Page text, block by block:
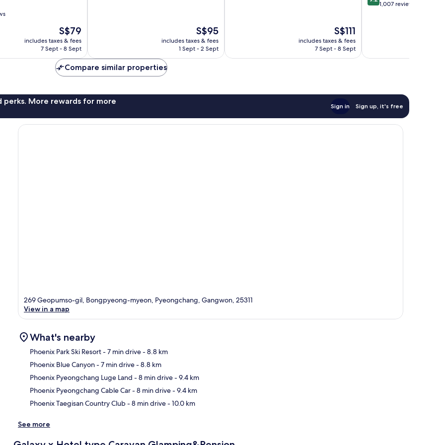
The
price
is
S$79
includes taxes & fees
7 Sept - 8 Sept
The
price
is
S$95
includes taxes & fees
1 Sept - 2 Sept
The
price
is
S$111
includes taxes & fees
7 Sept - 8 Sept
out 1,007 reviews
Compare similar properties
perks. More rewards for more
Sign in Sign up, it's free
269 Geopumso-gil, Bongpyeong-myeon, Pyeongchang, Gangwon, 25311
View in a map
What's nearby
Phoenix Park Ski Resort- 7 min drive- 8.8 km
Phoenix Blue Canyon- 7 min drive- 8.8 km
Phoenix Pyeongchang Luge Land - 8 min drive- 9.4 km
Phoenix Pyeongchang Cable Car- 8 min drive- 9.4 km
Phoenix Taegisan Country Club- 8 min drive- 10.0 km
See more